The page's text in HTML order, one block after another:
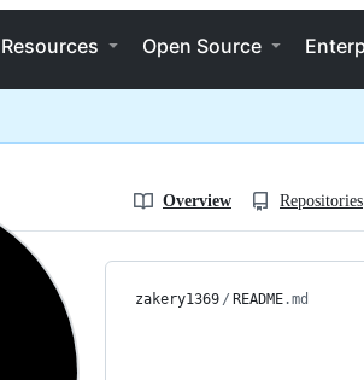
Resources Open Source
Overview Repositories
zakery1369 / README.md